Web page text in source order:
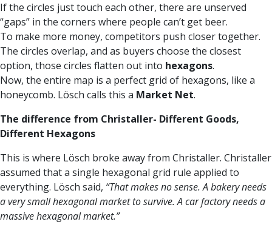
If the circles just touch each other, there are unserved
“gaps” in the corners where people can’t get beer.
To make more money, competitors push closer together.
The circles overlap, and as buyers choose the closest
option, those circles flatten out into hexagons.
Now, the entire map is a perfect grid of hexagons, like a
honeycomb. Lösch calls this a Market Net.
The difference from Christaller- Different Goods,
Different Hexagons
This is where Lösch broke away from Christaller. Christaller
assumed that a single hexagonal grid rule applied to
everything. Lösch said, “That makes no sense. A bakery needs
a very small hexagonal market to survive. A car factory needs a
massive hexagonal market.”